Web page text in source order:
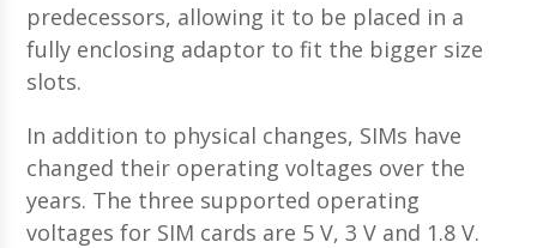
predecessors, allowing it to be placed in a
fully enclosing adaptor to fit the bigger size
slots.
In addition to physical changes, SIMs have
changed their operating voltages over the
years. The three supported operating
voltages for SIM cards are 5 V, 3 V and 1.8 V.